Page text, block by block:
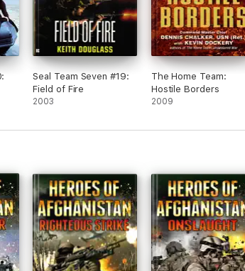
Seal Team Seven #19:
Field of Fire
2003
The Home Team:
Hostile Borders
2009